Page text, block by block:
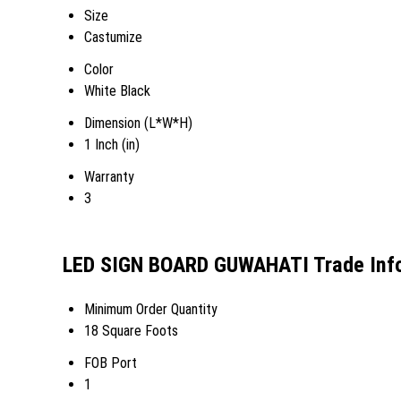
Size
Castumize
Color
White Black
Dimension (L*W*H)
1 Inch (in)
Warranty
3
LED SIGN BOARD GUWAHATI Trade
Minimum Order Quantity
18 Square Foots
FOB Port
1